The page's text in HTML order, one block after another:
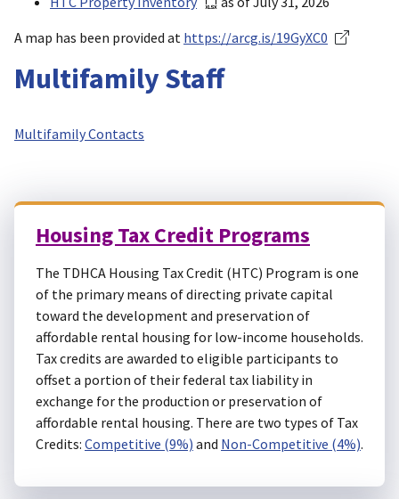
A map has been provided at https://arcg.is/19GyXC0
Multifamily Staff
Multifamily Contacts
Housing Tax Credit Programs
The TDHCA Housing Tax Credit (HTC) Program is one
of the primary means of directing private capital
toward the development and preservation of
affordable rental housing for low-income households.
Tax credits are awarded to eligible participants to
offset a portion of their federal tax liability in
exchange for the production or preservation of
affordable rental housing. There are two types of Tax
Credits: Competitive (9%) and Non-Competitive (4%).